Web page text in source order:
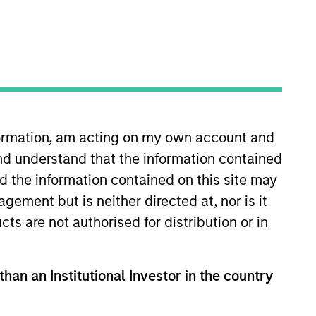
am acting on my own account and
understand that the information contained
the information contained on this site may
but is neither directed at, nor is it
are not authorised for distribution or in
an Institutional Investor in the country
responsible for increasing
the Emerging Manager
for Equity Private
media, retail,
Living Omnimedia,